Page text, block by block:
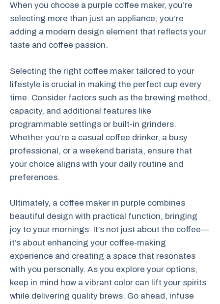
When you choose a purple coffee maker, you’re
selecting more than just an appliance; you’re
adding a modern design element that reflects your
taste and coffee passion.
Selecting the right coffee maker tailored to your
lifestyle is crucial in making the perfect cup every
time. Consider factors such as the brewing method,
capacity, and additional features like
programmable settings or built-in grinders.
Whether you’re a casual coffee drinker, a busy
professional, or a weekend barista, ensure that
your choice aligns with your daily routine and
preferences.
Ultimately, a coffee maker in purple combines
beautiful design with practical function, bringing
joy to your mornings. It’s not just about the coffee—
it’s about enhancing your coffee-making
experience and creating a space that resonates
with you personally. As you explore your options,
keep in mind how a vibrant color can lift your spirits
while delivering quality brews. Go ahead, infuse